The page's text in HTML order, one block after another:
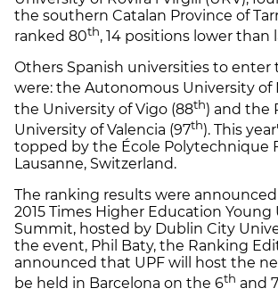
the southern Catalan Province of
ranked 80th, 14 positions lower than
Others Spanish universities to enter
were: the Autonomous University of
the University of Vigo (88th) and the
University of Valencia (97th). This
topped by the École Polytechnique
Lausanne, Switzerland.
The ranking results were
2015 Times Higher Education Young
Summit, hosted by Dublin City
the event, Phil Baty, the Ranking
announced that UPF will host the
be held in Barcelona on the 6th and 7